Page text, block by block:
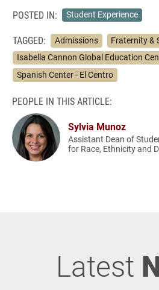
POSTED IN: Student Experience
TAGGED: Admissions
Fraternity &
Isabella Cannon Global Education
Spanish Center - El Centro
PEOPLE IN THIS ARTICLE:
Sylvia Munoz
Assistant Dean of
for Race, Ethnicity and
Latest